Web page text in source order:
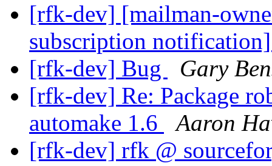
[rfk-dev] [mailman-
subscription
[rfk-dev] Bug
Gary
[rfk-dev] Re: Package
automake 1.6
Aaron
[rfk-dev] rfk @